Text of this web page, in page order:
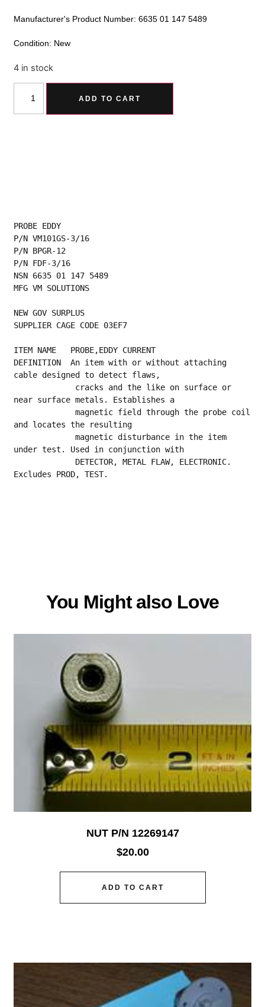
Manufacturer's Product Number: 6635 01 147 5489
Condition: New
4 in stock
ADD TO CART
PROBE EDDY
P/N VM101GS-3/16
P/N BPGR-12
P/N FDF-3/16
NSN 6635 01 147 5489
MFG VM SOLUTIONS
NEW GOV SURPLUS
SUPPLIER CAGE CODE 03EF7
ITEM NAME   PROBE,EDDY CURRENT
DEFINITION  An item with or without attaching
cable designed to detect flaws,
near surface metals. Establishes a
             magnetic field through the probe coil
and locates the resulting
             magnetic disturbance in the item
under test. Used in conjunction with
Excludes PROD, TEST.
You Might also Love
NUT P/N 12269147
$20.00
ADD TO CART